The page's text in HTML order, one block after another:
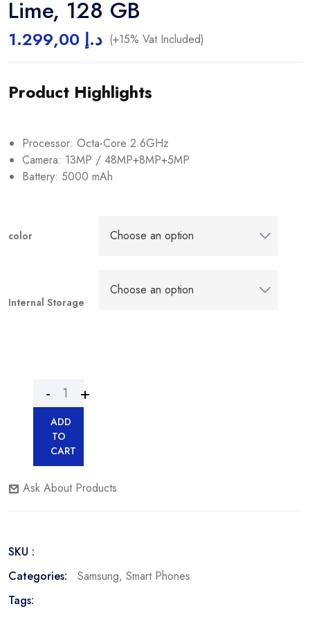
Lime, 128 GB
1.299,00 د.إ (+15% Vat Included)
Product Highlights
Processor: Octa-Core 2.6GHz
Camera: 13MP / 48MP+8MP+5MP
Battery: 5000 mAh
color
Internal Storage
ADD
TO
CART
Ask About Products
SKU :
Categories:
Samsung, Smart Phones
Tags: